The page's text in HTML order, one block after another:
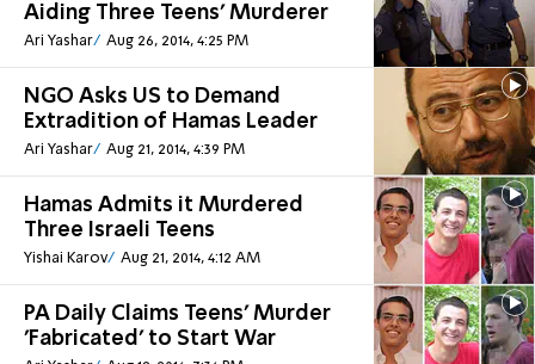
Aiding Three Teens' Murderer
Ari Yashar Aug 26, 2014, 4:25 PM
NGO Asks US to Demand
Extradition of Hamas Leader
Ari Yashar Aug 21, 2014, 4:39 PM
Hamas Admits it Murdered
Three Israeli Teens
Yishai Karov Aug 21, 2014, 4:12 AM
PA Daily Claims Teens' Murder
'Fabricated' to Start War